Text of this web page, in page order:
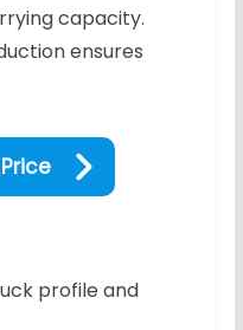
capacity.
ensures
profile and